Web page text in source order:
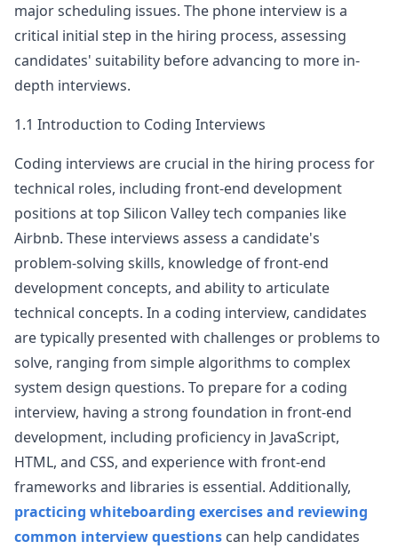
airbnb
X
Anonymous User
Preparing for Front-End Interview
Does anyone have an understanding of Front-
End engineering interviews? Are there any
relevant study materials available for refere
airbnb
Anonymous User
Airbnb phone screen - Sr Swe - FE
Airbnb Frontend interview screen Airbnb -
Senior - Phone sc&hellip; ...
airbnb
Anonymous User
Airbnb: Phone Screen FE Interview
Airbnb - Senior FE Engineer - Phone Screen
(Round 1) Level: Senior Years of Experience: 10
Questions Asked: Create a star ra...
airbnb
Y
Anonymous User
Airbnb - Behavioral
Title Airbnb - Senior Frontend Engineer -
Behavioral Description Level: Senior Education:
B.S. in Computer Science Years of E ...
View Post
major scheduling issues. The phone interview is a
critical initial step in the hiring process, assessing
candidates' suitability before advancing to more in-
depth interviews.
1.1 Introduction to Coding Interviews
Coding interviews are crucial in the hiring process for
technical roles, including front-end development
positions at top Silicon Valley tech companies like
Airbnb. These interviews assess a candidate's
problem-solving skills, knowledge of front-end
development concepts, and ability to articulate
technical concepts. In a coding interview, candidates
are typically presented with challenges or problems to
solve, ranging from simple algorithms to complex
system design questions. To prepare for a coding
interview, having a strong foundation in front-end
development, including proficiency in JavaScript,
HTML, and CSS, and experience with front-end
frameworks and libraries is essential. Additionally,
practicing whiteboarding exercises and reviewing
common interview questions can help candidates